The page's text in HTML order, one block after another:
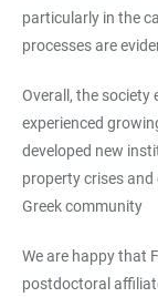
particularly in the
processes are
Overall, the society
experienced
developed new
property crises
Greek community
We are happy that
postdoctoral